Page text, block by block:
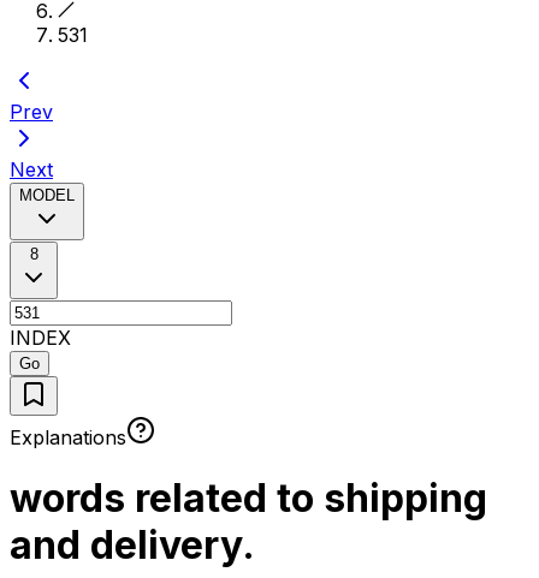
531
Prev
Next
MODEL
8
INDEX
Go
Explanations
words related to shipping
and delivery.